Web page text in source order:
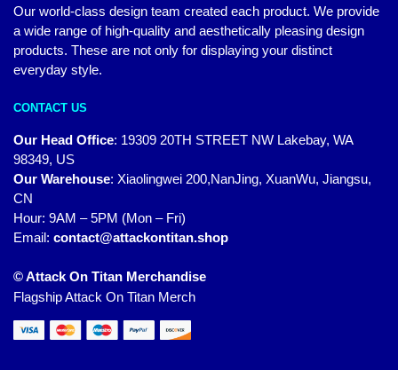
Our world-class design team created each product. We provide
a wide range of high-quality and aesthetically pleasing design
products. These are not only for displaying your distinct
everyday style.
CONTACT US
Our Head Office: 19309 20TH STREET NW Lakebay, WA
98349, US
Our Warehouse: Xiaolingwei 200,NanJing, XuanWu, Jiangsu,
CN
Hour: 9AM – 5PM (Mon – Fri)
Email: contact@attackontitan.shop
© Attack On Titan Merchandise
Flagship Attack On Titan Merch